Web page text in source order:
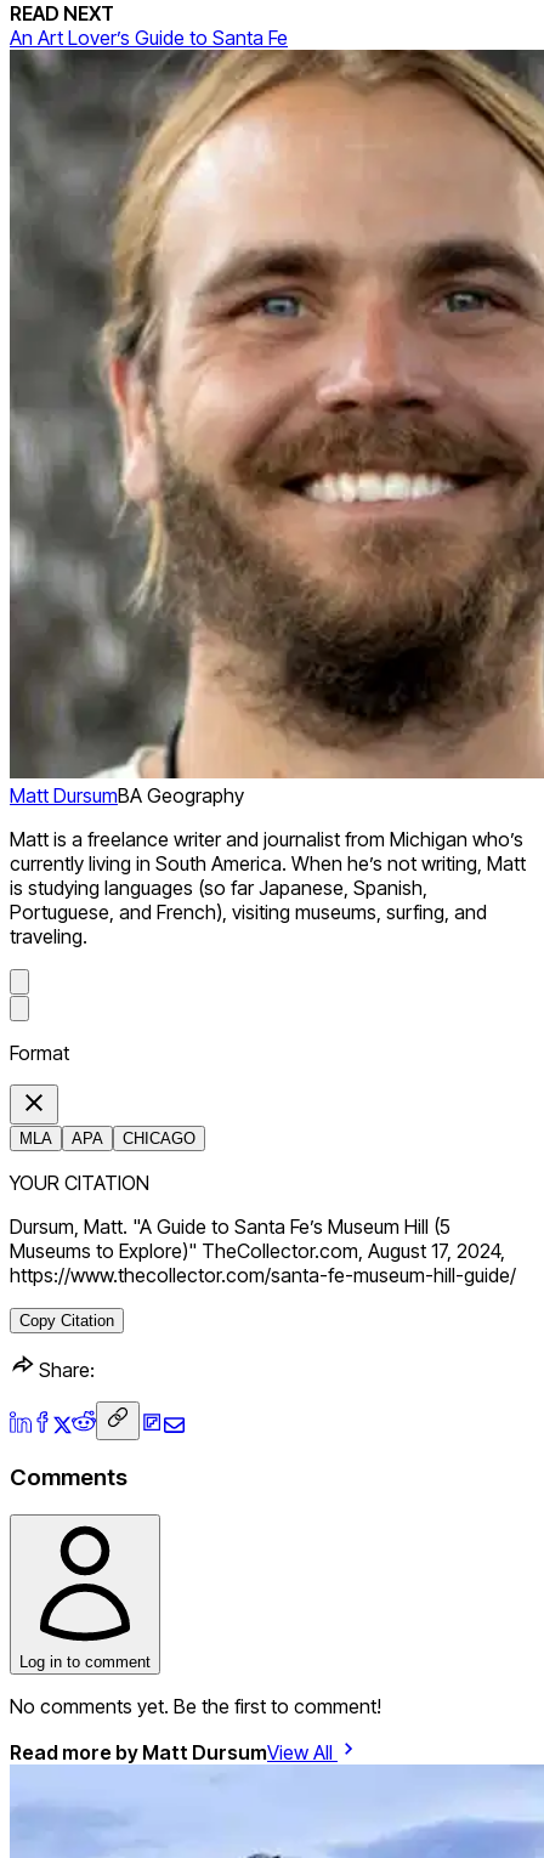
READ NEXT
An Art Lover’s Guide to Santa Fe
Matt DursumBA Geography
Matt is a freelance writer and journalist from Michigan who’s
currently living in South America. When he’s not writing, Matt
is studying languages (so far Japanese, Spanish,
Portuguese, and French), visiting museums, surfing, and
traveling.
Format
MLA APA CHICAGO
YOUR CITATION
Dursum, Matt. "A Guide to Santa Fe’s Museum Hill (5
Museums to Explore)" TheCollector.com, August 17, 2024,
https://www.thecollector.com/santa-fe-museum-hill-guide/
Copy Citation
Share:
Comments
Log in to comment
No comments yet. Be the first to comment!
Read more by Matt DursumView All